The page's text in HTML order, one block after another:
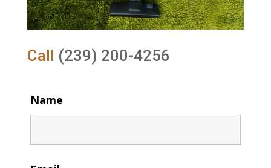
Call (239) 200-4256
Name